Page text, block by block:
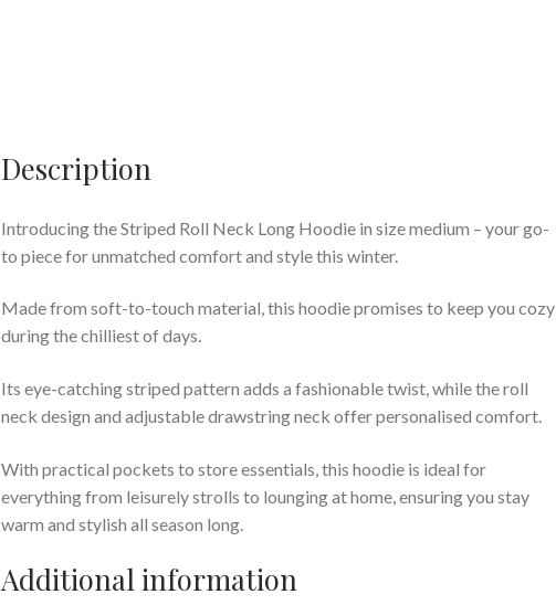
Description
Introducing the Striped Roll Neck Long Hoodie in size medium – your go-
to piece for unmatched comfort and style this winter.
Made from soft-to-touch material, this hoodie promises to keep you cozy
during the chilliest of days.
Its eye-catching striped pattern adds a fashionable twist, while the roll
neck design and adjustable drawstring neck offer personalised comfort.
With practical pockets to store essentials, this hoodie is ideal for
everything from leisurely strolls to lounging at home, ensuring you stay
warm and stylish all season long.
Additional information